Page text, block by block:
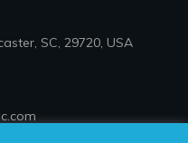
SC, 29720, USA